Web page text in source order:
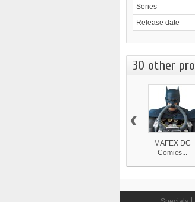
Series
Release date
30 other
MAFEX DC
Comics...
‹